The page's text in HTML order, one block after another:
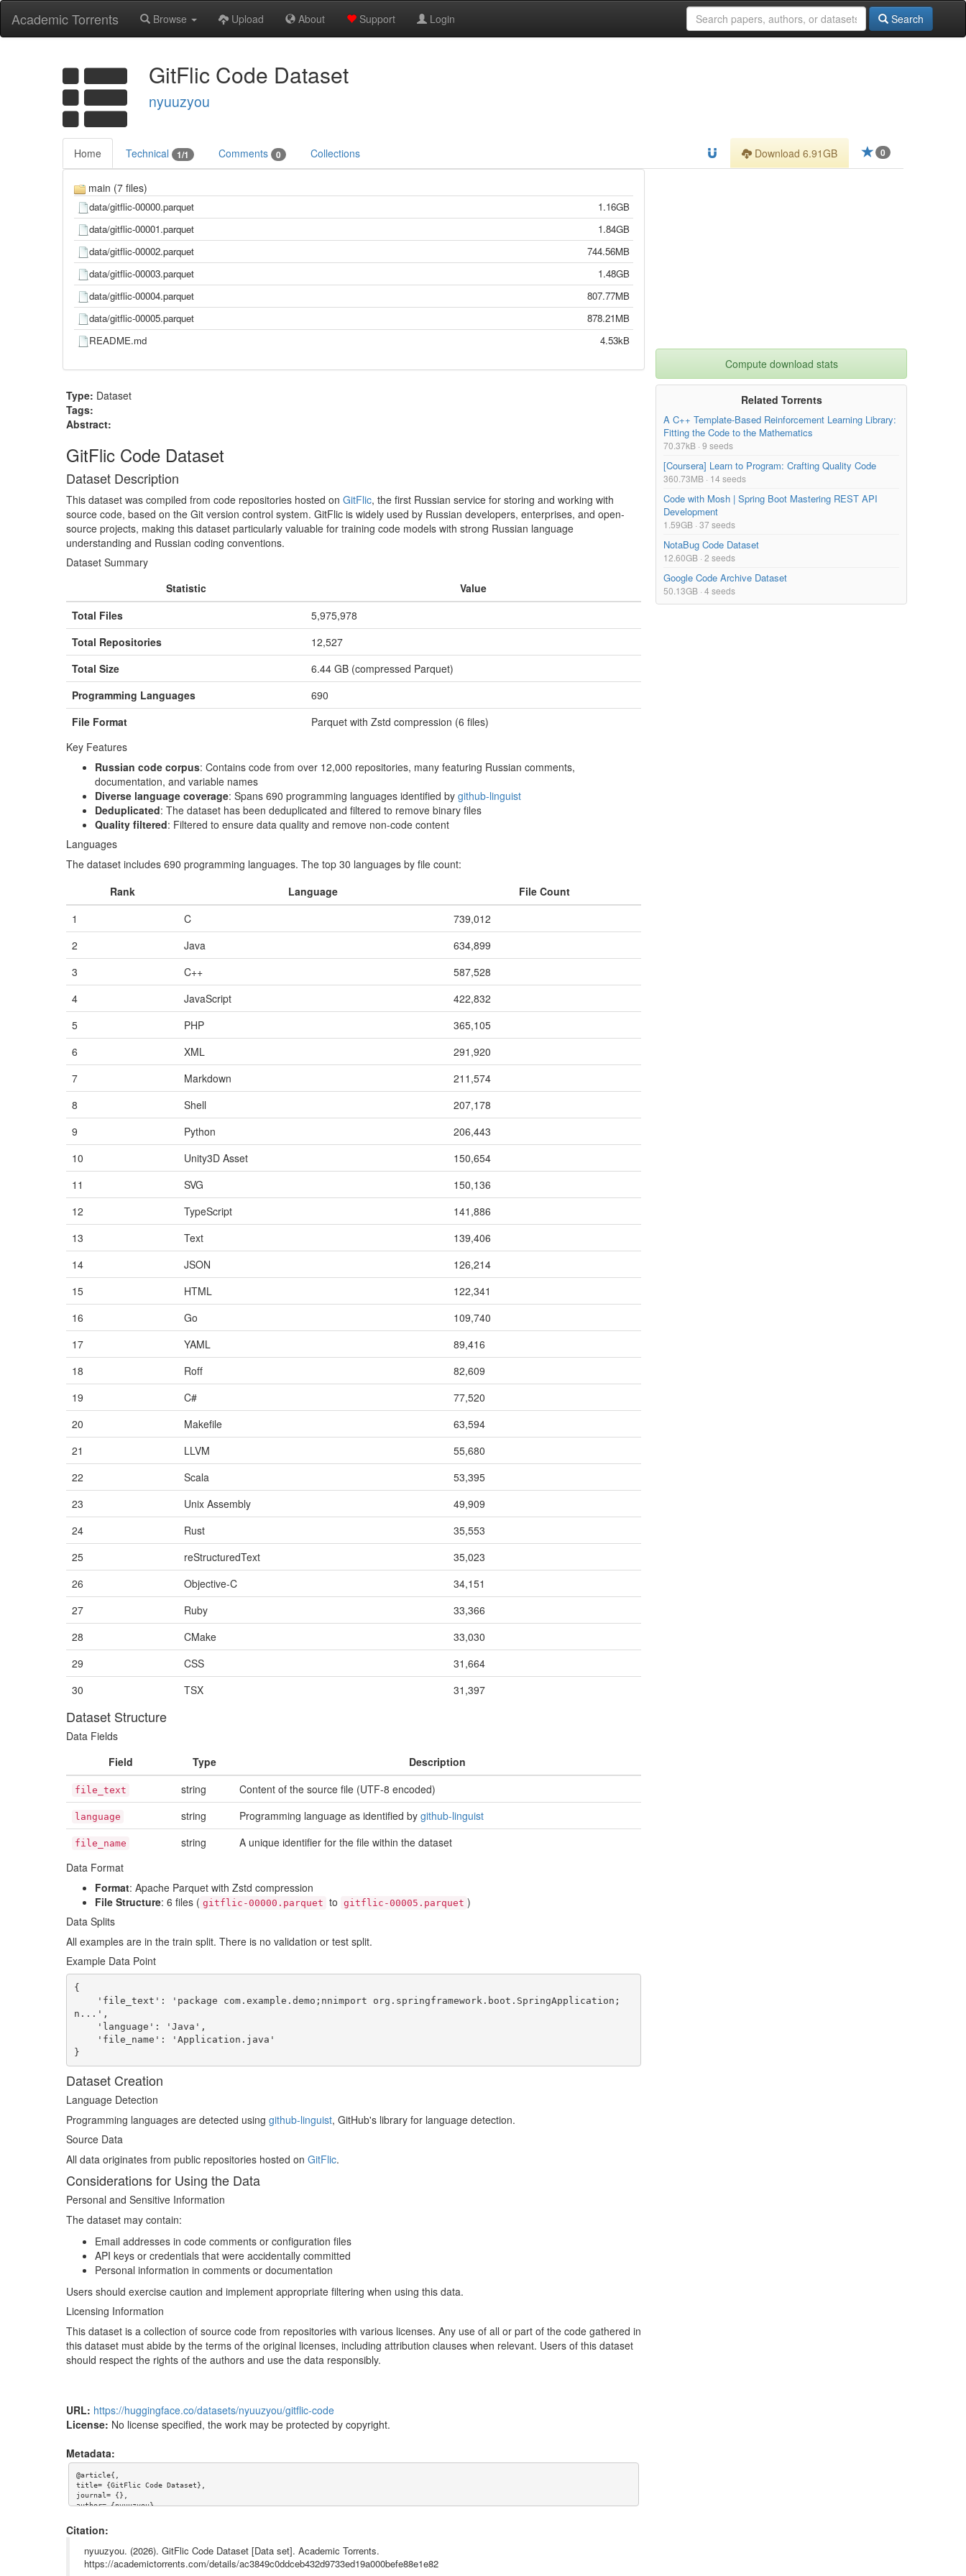
Academic Torrents Browse Upload About Support Login Search
GitFlic Code Dataset
nyuuzyou
Home Technical 1/1 Comments 0 Collections 0
Download 6.91GB
main (7 files)
data/gitflic-00000.parquet
1.16GB
data/gitflic-00001.parquet
1.84GB
data/gitflic-00002.parquet
744.56MB
data/gitflic-00003.parquet
1.48GB
data/gitflic-00004.parquet
807.77MB
data/gitflic-00005.parquet
878.21MB
README.md
4.53kB
Type: Dataset
Tags:
Abstract:
GitFlic Code Dataset
Dataset Description
This dataset was compiled from code repositories hosted on GitFlic, the first Russian service for storing and working with
source code, based on the Git version control system. GitFlic is widely used by Russian developers, enterprises, and open-
source projects, making this dataset particularly valuable for training code models with strong Russian language
understanding and Russian coding conventions.
Dataset Summary
Statistic
Value
Total Files
5,975,978
Total Repositories
12,527
Total Size
6.44 GB (compressed Parquet)
Programming Languages
690
File Format
Parquet with Zstd compression (6 files)
Key Features
Russian code corpus: Contains code from over 12,000 repositories, many featuring Russian comments,
documentation, and variable names
Diverse language coverage: Spans 690 programming languages identified by github-linguist
Deduplicated: The dataset has been deduplicated and filtered to remove binary files
Quality filtered: Filtered to ensure data quality and remove non-code content
Languages
The dataset includes 690 programming languages. The top 30 languages by file count:
Rank
Language
File Count
1
C
739,012
2
Java
634,899
3
C++
587,528
4
JavaScript
422,832
5
PHP
365,105
6
XML
291,920
7
Markdown
211,574
8
Shell
207,178
9
Python
206,443
10
Unity3D Asset
150,654
11
SVG
150,136
12
TypeScript
141,886
13
Text
139,406
14
JSON
126,214
15
HTML
122,341
16
Go
109,740
17
YAML
89,416
18
Roff
82,609
19
C#
77,520
20
Makefile
63,594
21
LLVM
55,680
22
Scala
53,395
23
Unix Assembly
49,909
24
Rust
35,553
25
reStructuredText
35,023
26
Objective-C
34,151
27
Ruby
33,366
28
CMake
33,030
29
CSS
31,664
30
TSX 31,397
Dataset Structure
Data Fields
Field
Type Description
file_text string Content of the source file (UTF-8 encoded)
language string Programming language as identified by github-linguist
file_name string
A unique identifier for the file within the dataset
Data Format
Format: Apache Parquet with Zstd compression
File Structure: 6 files ( gitflic-00000.parquet to gitflic-00005.parquet )
Data Splits
All examples are in the train split. There is no validation or test split.
Example Data Point
{
n...',
}
Dataset Creation
Language Detection
Programming languages are detected using github-linguist, GitHub's library for language detection.
Source Data
All data originates from public repositories hosted on GitFlic.
Considerations for Using the Data
Personal and Sensitive Information
The dataset may contain:
Email addresses in code comments or configuration files
API keys or credentials that were accidentally committed
Personal information in comments or documentation
Users should exercise caution and implement appropriate filtering when using this data.
Licensing Information
This dataset is a collection of source code from repositories with various licenses. Any use of all or part of the code gathered in
this dataset must abide by the terms of the original licenses, including attribution clauses when relevant. Users of this dataset
should respect the rights of the authors and use the data responsibly.
URL: https://huggingface.co/datasets/nyuuzyou/gitflic-code
License: No license specified, the work may be protected by copyright.
Metadata:
@article{,
title= {GitFlic Code Dataset},
journal= {},
author= {nyuuzyou},
url= {https://huggingface.co/datasets/nyuuzyou/gitflic-code},
abstract= {# GitFlic Code Dataset
## Dataset Description
Citation:
nyuuzyou. (2026). GitFlic Code Dataset [Data set]. Academic Torrents.
https://academictorrents.com/details/ac3849c0ddceb432d9733ed19a000befe88e1e82
Compute download stats
Related Torrents
A C++ Template-Based Reinforcement Learning Library:
Fitting the Code to the Mathematics
70.37kB · 9 seeds
[Coursera] Learn to Program: Crafting Quality Code
360.73MB · 14 seeds
Code with Mosh | Spring Boot Mastering REST API
Development
1.59GB · 37 seeds
NotaBug Code Dataset
12.60GB · 2 seeds
Google Code Archive Dataset
50.13GB · 4 seeds